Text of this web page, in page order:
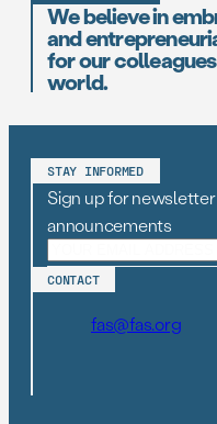
We believe in
and
for our
world.
STAY INFORMED
Sign up for
announcements
CONTACT
fas@fas.org